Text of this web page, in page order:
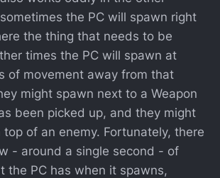
the PC will spawn right
the thing that needs to be
times the PC will spawn at
of movement away from that
might spawn next to a Weapon
been picked up, and they might
of an enemy. Fortunately, there
- around a single second - of
the PC has when it spawns,